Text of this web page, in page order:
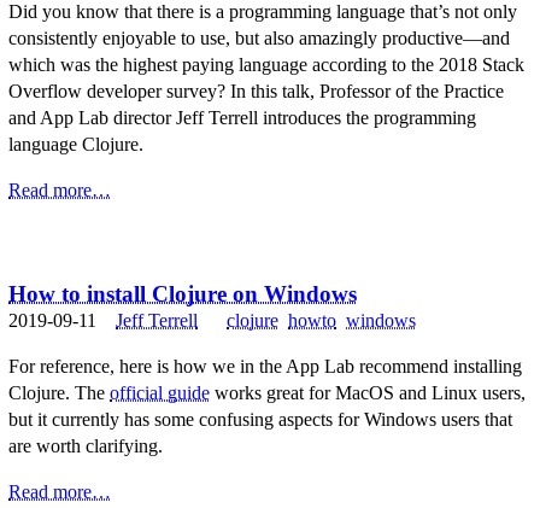
Did you know that there is a programming language that’s not only
consistently enjoyable to use, but also amazingly productive—and
which was the highest paying language according to the 2018 Stack
Overflow developer survey? In this talk, Professor of the Practice
and App Lab director Jeff Terrell introduces the programming
language Clojure.
Read more…
How to install Clojure on Windows
2019-09-11 Jeff Terrell clojure howto windows
For reference, here is how we in the App Lab recommend installing
Clojure. Theofficial guide works great for MacOS and Linux users,
but it currently has some confusing aspects for Windows users that
are worth clarifying.
Read more…